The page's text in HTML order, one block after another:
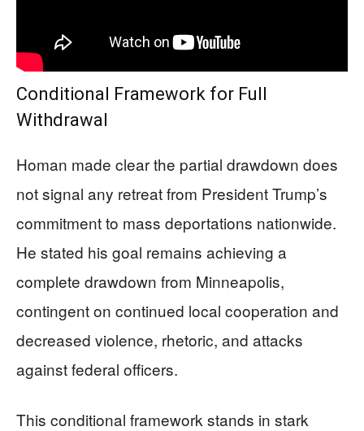
Conditional Framework for Full
Withdrawal
Homan made clear the partial drawdown does
not signal any retreat from President Trump’s
commitment to mass deportations nationwide.
He stated his goal remains achieving a
complete drawdown from Minneapolis,
contingent on continued local cooperation and
decreased violence, rhetoric, and attacks
against federal officers.
This conditional framework stands in stark